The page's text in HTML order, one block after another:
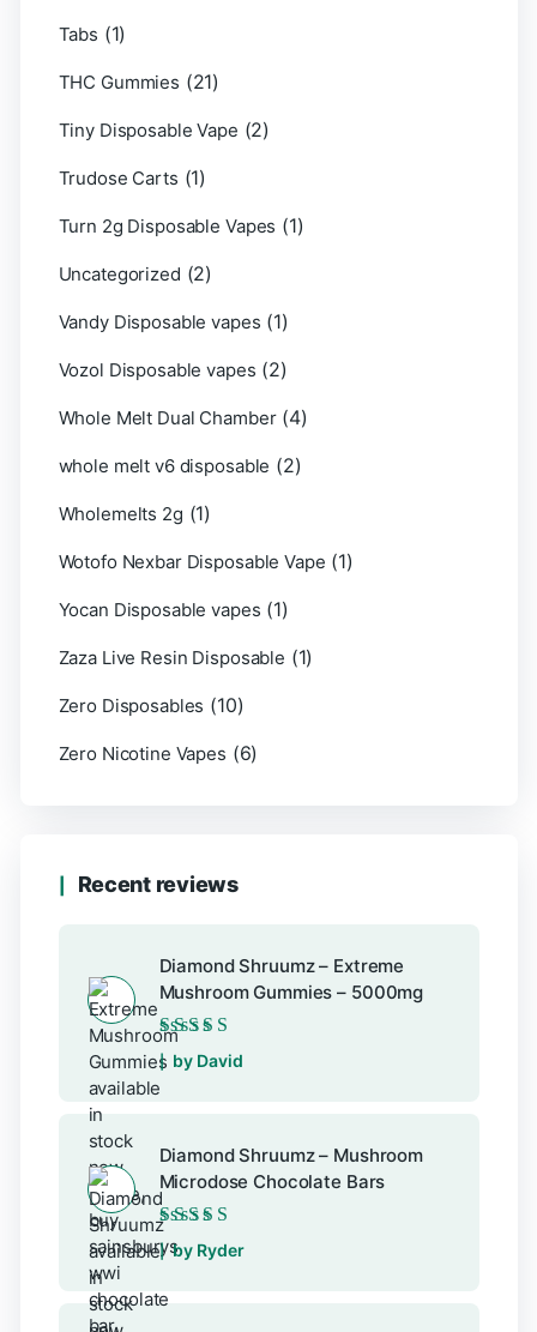
Tabs (1)
THC Gummies (21)
Tiny Disposable Vape (2)
Trudose Carts (1)
Turn 2g Disposable Vapes (1)
Uncategorized (2)
Vandy Disposable vapes (1)
Vozol Disposable vapes (2)
Whole Melt Dual Chamber (4)
whole melt v6 disposable (2)
Wholemelts 2g (1)
Wotofo Nexbar Disposable Vape (1)
Yocan Disposable vapes (1)
Zaza Live Resin Disposable (1)
Zero Disposables (10)
Zero Nicotine Vapes (6)
Recent reviews
Diamond Shruumz – Extreme
Mushroom Gummies – 5000mg
Rated5out of 5
by David
Diamond Shruumz – Mushroom
Microdose Chocolate Bars
Rated5out of 5
by Ryder